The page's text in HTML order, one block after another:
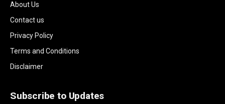
About Us
Contact us
Privacy Policy
Terms and Conditions
Disclaimer
Subscribe to Updates